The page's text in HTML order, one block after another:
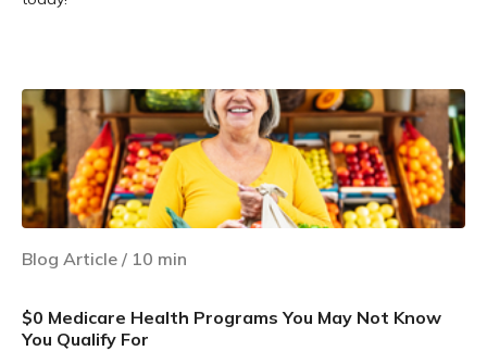
Blog Article / 10 min
$0 Medicare Health Programs You May Not Know
You Qualify For